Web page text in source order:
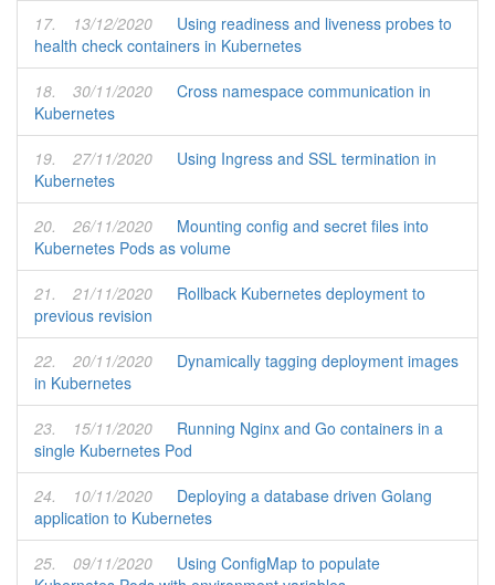
17. 13/12/2020
Using readiness and liveness probes to
health check containers in Kubernetes
18. 30/11/2020
Cross namespace communication in
Kubernetes
19. 27/11/2020
Using Ingress and SSL termination in
Kubernetes
20. 26/11/2020
Mounting config and secret files into
Kubernetes Pods as volume
21. 21/11/2020
Rollback Kubernetes deployment to
previous revision
22. 20/11/2020
Dynamically tagging deployment images
in Kubernetes
23. 15/11/2020
Running Nginx and Go containers in a
single Kubernetes Pod
24. 10/11/2020
Deploying a database driven Golang
application to Kubernetes
25. 09/11/2020
Using ConfigMap to populate